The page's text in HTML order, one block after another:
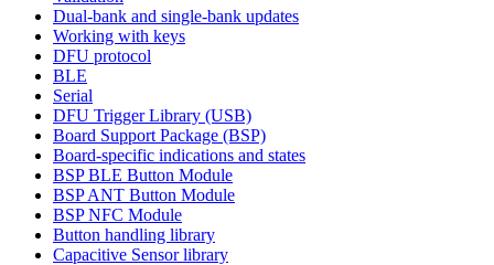
Dual-bank and single-bank updates
Working with keys
DFU protocol
BLE
Serial
DFU Trigger Library (USB)
Board Support Package (BSP)
Board-specific indications and states
BSP BLE Button Module
BSP ANT Button Module
BSP NFC Module
Button handling library
Capacitive Sensor library